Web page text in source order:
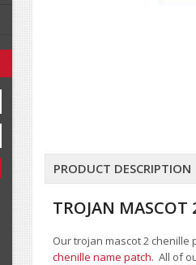
PRODUCT DESCRIPTION
TROJAN MASCOT
Our trojan mascot 2
chenille name patch. All of